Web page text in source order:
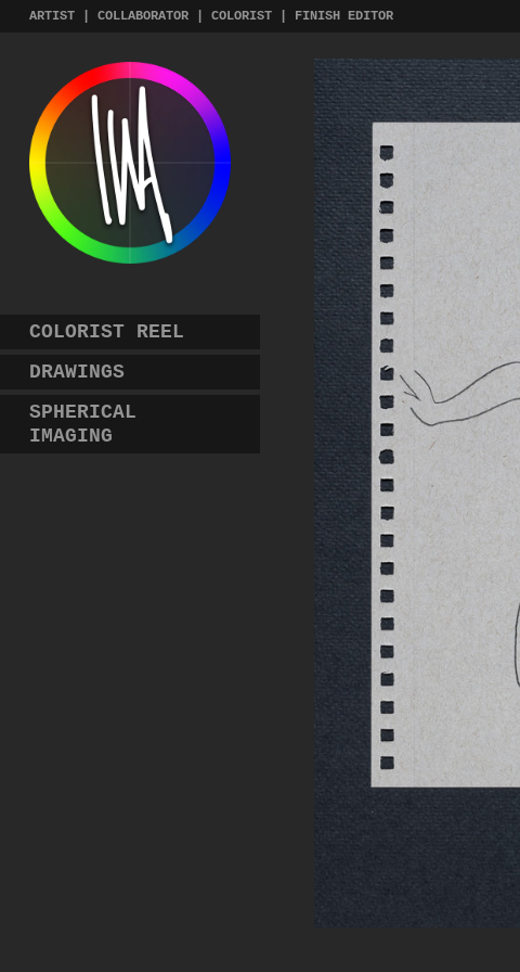
SkipARTIST | COLLABORATOR | COLORIST | FINISH EDITOR
COLORIST REEL
DRAWINGS
SPHERICAL
IMAGING